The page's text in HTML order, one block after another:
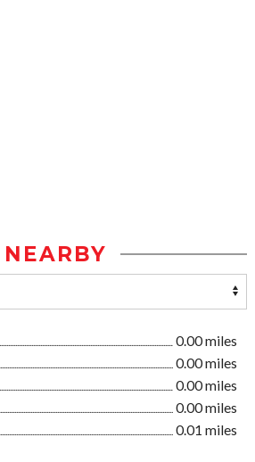
NEARBY
0.00 miles
0.00 miles
0.00 miles
0.00 miles
0.01 miles